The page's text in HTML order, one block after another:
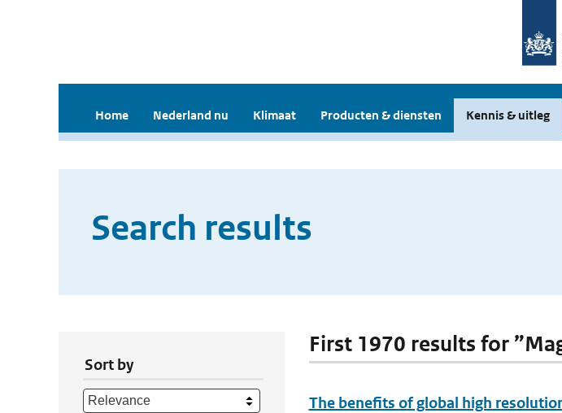
Home Nederland nu Klimaat Producten & diensten Kennis & uitleg
Search results
Sort by
First 1970 results for
The benefits of global high